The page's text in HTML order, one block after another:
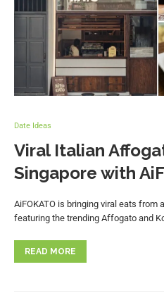
Date Ideas
Viral Italian
Singapore with
AiFOKATO is bringing viral eats from
featuring the trending Affogato and
READ MORE